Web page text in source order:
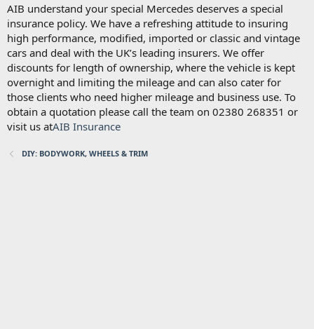
AIB understand your special Mercedes deserves a special
insurance policy. We have a refreshing attitude to insuring
high performance, modified, imported or classic and vintage
cars and deal with the UK’s leading insurers. We offer
discounts for length of ownership, where the vehicle is kept
overnight and limiting the mileage and can also cater for
those clients who need higher mileage and business use. To
obtain a quotation please call the team on 02380 268351 or
visit us atAIB Insurance
DIY: BODYWORK, WHEELS & TRIM